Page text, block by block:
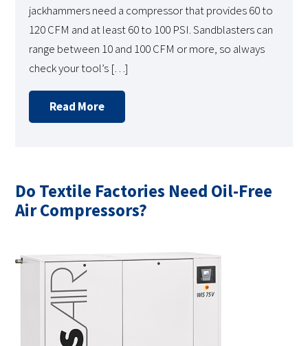
jackhammers need a compressor that provides 60 to
120 CFM and at least 60 to 100 PSI. Sandblasters can
range between 10 and 100 CFM or more, so always
check your tool’s […]
Read More
Do Textile Factories Need Oil-Free
Air Compressors?